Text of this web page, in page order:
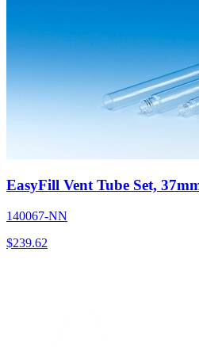
EasyFill Vent Tube Set,
140067-NN
$239.62